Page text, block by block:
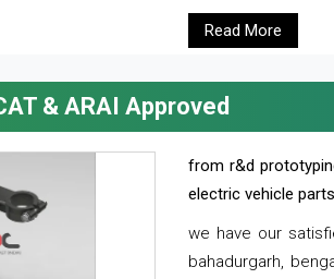
Read More
& ARAI Approved
from r&d
electric vehicle
we have our
bahadurgarh,